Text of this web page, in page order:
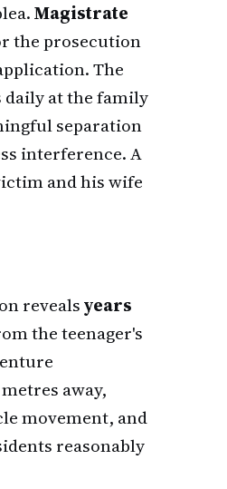
Magistrate
the prosecution
The
daily at the family
separation
interference. A
and his wife
revealsyears
the teenager's
away,
movement, and
reasonably